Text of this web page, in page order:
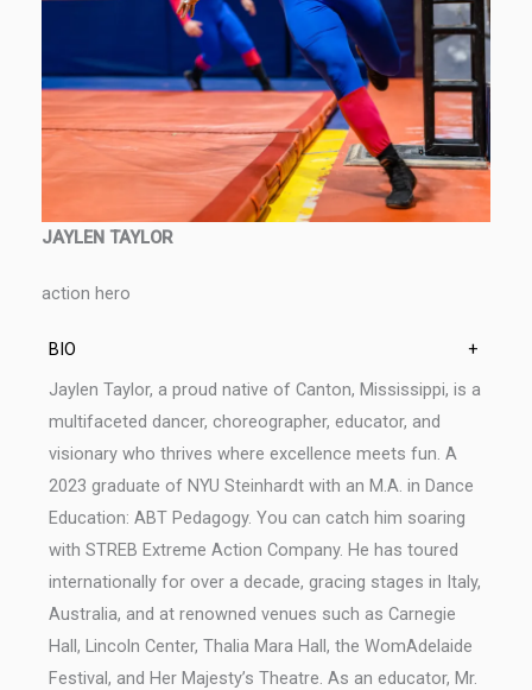
JAYLEN TAYLOR
action hero
BIO
+
Jaylen Taylor, a proud native of Canton, Mississippi, is a
multifaceted dancer, choreographer, educator, and
visionary who thrives where excellence meets fun. A
2023 graduate of NYU Steinhardt with an M.A. in Dance
Education: ABT Pedagogy. You can catch him soaring
with STREB Extreme Action Company. He has toured
internationally for over a decade, gracing stages in Italy,
Australia, and at renowned venues such as Carnegie
Hall, Lincoln Center, Thalia Mara Hall, the WomAdelaide
Festival, and Her Majesty’s Theatre. As an educator, Mr.